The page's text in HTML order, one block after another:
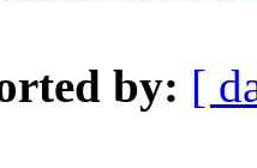
by: [